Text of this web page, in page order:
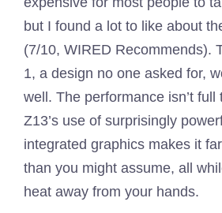
but I found a lot to like about
(7/10, WIRED Recommends).
1, a design no one asked for,
well. The performance isn’t
Z13’s use of surprisingly
integrated graphics makes it
than you might assume, all
heat away from your hands.